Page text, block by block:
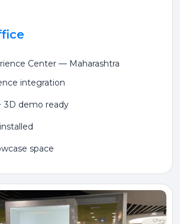
Center — Maharashtra
integration
3D demo ready
space